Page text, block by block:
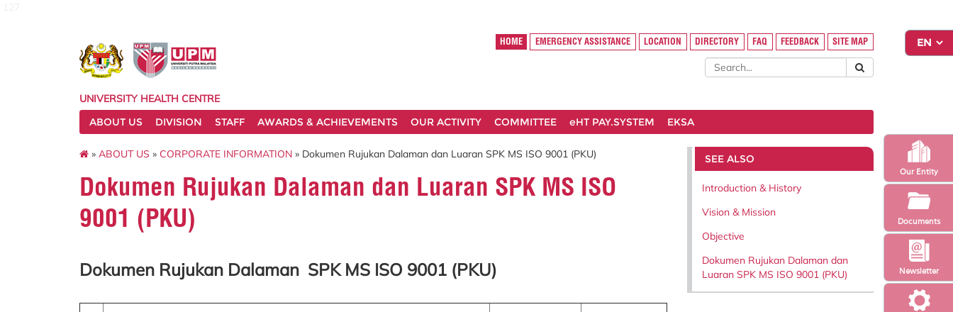
Newsletter
Our Entity
Documents
HOME EMERGENCY ASSISTANCE LOCATION DIRECTORY FAQ FEEDBACK SITE MAP
UNIVERSITY HEALTH CENTRE
ABOUT US
DIVISION STAFF AWARDS & ACHIEVEMENTS OUR ACTIVITY COMMITTEE eHT PAY.SYSTEM EKSA
» ABOUT US » CORPORATE INFORMATION » Dokumen Rujukan Dalaman dan Luaran SPK MS ISO 9001 (PKU)
Dokumen Rujukan Dalaman dan Luaran SPK MS ISO
9001 (PKU)
Dokumen Rujukan Dalaman SPK MS ISO 9001 (PKU)
SEE ALSO
Introduction & History
Vision & Mission
Objective
Dokumen Rujukan Dalaman dan
Luaran SPK MS ISO 9001 (PKU)